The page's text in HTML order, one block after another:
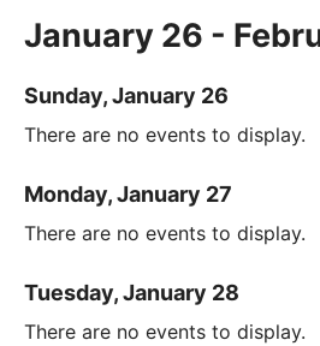
January 26 -
Sunday, January 26
There are no events to display.
Monday, January 27
There are no events to display.
Tuesday, January 28
There are no events to display.